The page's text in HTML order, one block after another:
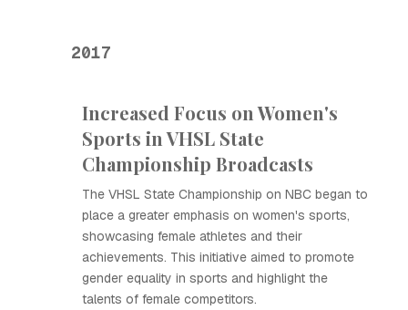
2017
Increased Focus on Women's
Sports in VHSL State
Championship Broadcasts
The VHSL State Championship on NBC began to
place a greater emphasis on women's sports,
showcasing female athletes and their
achievements. This initiative aimed to promote
gender equality in sports and highlight the
talents of female competitors.